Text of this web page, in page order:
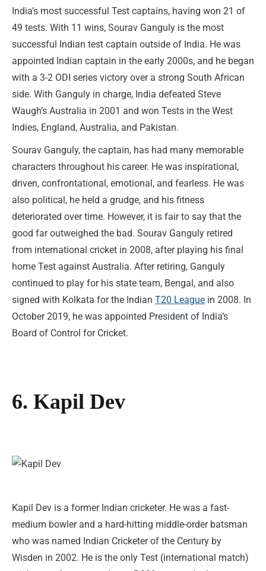
India’s most successful Test captains, having won 21 of
49 tests. With 11 wins, Sourav Ganguly is the most
successful Indian test captain outside of India. He was
appointed Indian captain in the early 2000s, and he began
with a 3-2 ODI series victory over a strong South African
side. With Ganguly in charge, India defeated Steve
Waugh’s Australia in 2001 and won Tests in the West
Indies, England, Australia, and Pakistan.
Sourav Ganguly, the captain, has had many memorable
characters throughout his career. He was inspirational,
driven, confrontational, emotional, and fearless. He was
also political, he held a grudge, and his fitness
deteriorated over time. However, it is fair to say that the
good far outweighed the bad. Sourav Ganguly retired
from international cricket in 2008, after playing his final
home Test against Australia. After retiring, Ganguly
continued to play for his state team, Bengal, and also
signed with Kolkata for the Indian T20 League in 2008. In
October 2019, he was appointed President of India’s
Board of Control for Cricket.
6. Kapil Dev
Kapil Dev is a former Indian cricketer. He was a fast-
medium bowler and a hard-hitting middle-order batsman
who was named Indian Cricketer of the Century by
Wisden in 2002. He is the only Test (international match)